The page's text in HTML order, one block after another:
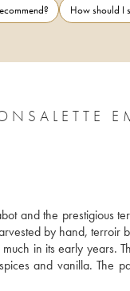
How should I
and the prestigious
by hand,
in its early years.
and vanilla. The